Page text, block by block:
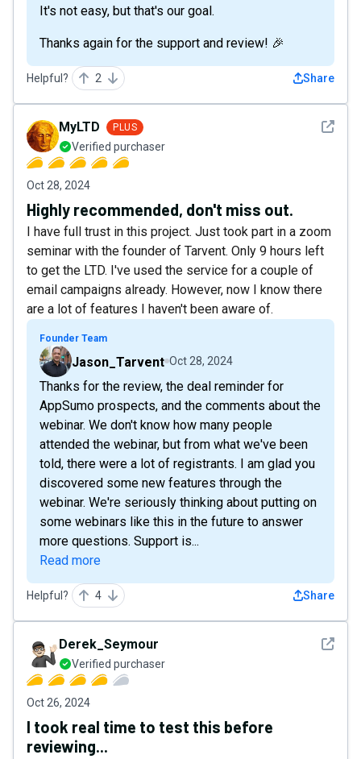
It's not easy, but that's our goal.
Thanks again for the support and review! 🎉
Helpful? 2 Share
See
MyLTD PLUS
Verified purchaser
Oct 28, 2024
Highly recommended, don't miss out.
I have full trust in this project. Just took part in a zoom
seminar with the founder of Tarvent. Only 9 hours left
to get the LTD. I've used the service for a couple of
email campaigns already. However, now I know there
are a lot of features I haven't been aware of.
Founder Team
Jason_Tarvent Oct 28, 2024
Thanks for the review, the deal reminder for
AppSumo prospects, and the comments about the
webinar. We don't know how many people
attended the webinar, but from what we've been
told, there were a lot of registrants. I am glad you
discovered some new features through the
webinar. We're seriously thinking about putting on
some webinars like this in the future to answer
more questions. Support is...
Read more
Helpful? 4 Share
See
Derek_Seymour
Verified purchaser
Oct 26, 2024
I took real time to test this before
reviewing...